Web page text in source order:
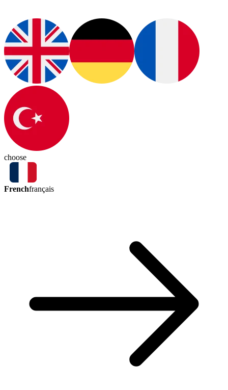
choose
Frenchfrançais